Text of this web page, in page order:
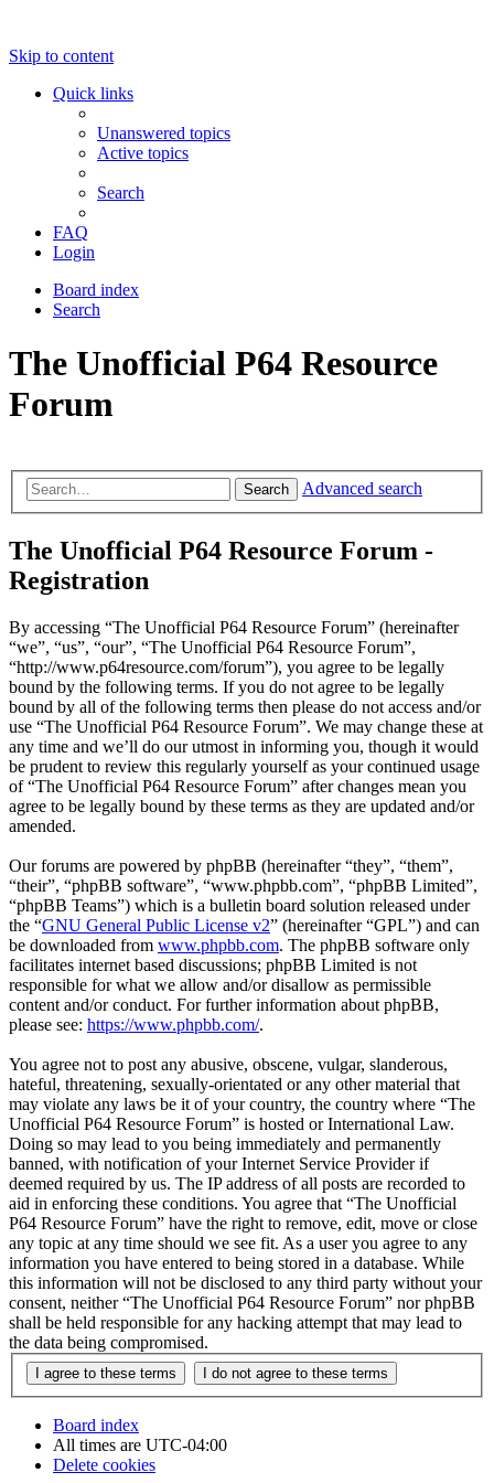
Skip to content
Quick links
Unanswered topics
Active topics
Search
FAQ
Login
Board index
Search
The Unofficial P64 Resource
Forum
Search Advanced search
The Unofficial P64 Resource Forum -
Registration
By accessing “The Unofficial P64 Resource Forum” (hereinafter
“we”, “us”, “our”, “The Unofficial P64 Resource Forum”,
“http://www.p64resource.com/forum”), you agree to be legally
bound by the following terms. If you do not agree to be legally
bound by all of the following terms then please do not access and/or
use “The Unofficial P64 Resource Forum”. We may change these at
any time and we’ll do our utmost in informing you, though it would
be prudent to review this regularly yourself as your continued usage
of “The Unofficial P64 Resource Forum” after changes mean you
agree to be legally bound by these terms as they are updated and/or
amended.
Our forums are powered by phpBB (hereinafter “they”, “them”,
“their”, “phpBB software”, “www.phpbb.com”, “phpBB Limited”,
“phpBB Teams”) which is a bulletin board solution released under
the “GNU General Public License v2” (hereinafter “GPL”) and can
be downloaded from www.phpbb.com. The phpBB software only
facilitates internet based discussions; phpBB Limited is not
responsible for what we allow and/or disallow as permissible
content and/or conduct. For further information about phpBB,
please see: https://www.phpbb.com/.
You agree not to post any abusive, obscene, vulgar, slanderous,
hateful, threatening, sexually-orientated or any other material that
may violate any laws be it of your country, the country where “The
Unofficial P64 Resource Forum” is hosted or International Law.
Doing so may lead to you being immediately and permanently
banned, with notification of your Internet Service Provider if
deemed required by us. The IP address of all posts are recorded to
aid in enforcing these conditions. You agree that “The Unofficial
P64 Resource Forum” have the right to remove, edit, move or close
any topic at any time should we see fit. As a user you agree to any
information you have entered to being stored in a database. While
this information will not be disclosed to any third party without your
consent, neither “The Unofficial P64 Resource Forum” nor phpBB
shall be held responsible for any hacking attempt that may lead to
the data being compromised.
Board index
All times are UTC-04:00
Delete cookies